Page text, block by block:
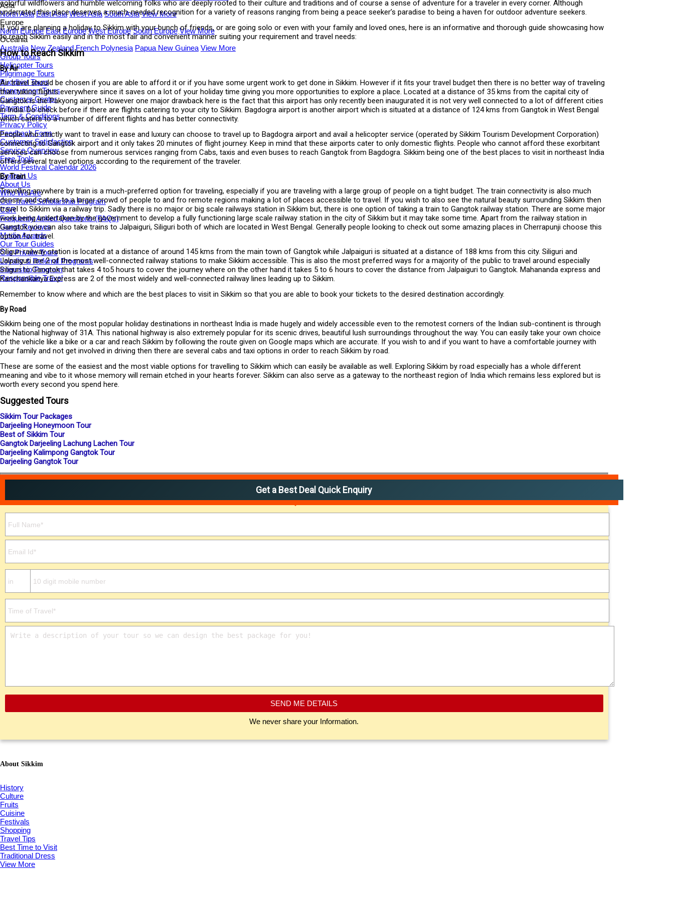
Asia
North Asia East Asia West Asia South Asia View More
Europe
North Europe East Europe West Europe South Europe View More
Oceania
Australia New Zealand French Polynesia Papua New Guinea View More
Group Tours
Helicopter Tours
Pilgrimage Tours
Buddhist Tours
Honeymoon Tours
Customer Center
Payment Guide
Term & Conditions
Privacy Policy
Feedback Form
Customer Satisfaction
Service Overview
Free Tools
World Festival Calendar 2026
Contact Us
About Us
Who We Are
Our Travel Scholarship Program
CSR
Frequently Asked Questions (FAQs)
Guest Reviews
Media Awards
Our Tour Guides
Our Private Tours
Loyalty & Referral Programs
Internship Program
Responsible Travel
colorful wildflowers and humble welcoming folks who are deeply rooted to their culture and traditions and of course a sense of adventure for a traveler in every corner. Although
underrated this place deserves a much-needed recognition for a variety of reasons ranging from being a peace seeker’s paradise to being a haven for outdoor adventure seekers.
If you are planning a holiday to Sikkim with your bunch of friends, or are going solo or even with your family and loved ones, here is an informative and thorough guide showcasing how
to reach Sikkim easily and in the most fair and convenient manner suiting your requirement and travel needs:
How to Reach Sikkim
By Air
Air travel should be chosen if you are able to afford it or if you have some urgent work to get done in Sikkim. However if it fits your travel budget then there is no better way of traveling
than taking flights everywhere since it saves on a lot of your holiday time giving you more opportunities to explore a place. Located at a distance of 35 kms from the capital city of
Gangtok is the Pakyong airport. However one major drawback here is the fact that this airport has only recently been inaugurated it is not very well connected to a lot of different cities
in India. Do check before if there are flights catering to your city to Sikkim. Bagdogra airport is another airport which is situated at a distance of 124 kms from Gangtok in West Bengal
which caters to a number of different flights and has better connectivity.
People who strictly want to travel in ease and luxury can choose to travel up to Bagdogra airport and avail a helicopter service (operated by Sikkim Tourism Development Corporation)
connecting to Gangtok airport and it only takes 20 minutes of flight journey. Keep in mind that these airports cater to only domestic flights. People who cannot afford these exorbitant
services can choose from numerous services ranging from Cabs, taxis and even buses to reach Gangtok from Bagdogra. Sikkim being one of the best places to visit in northeast India
offers several travel options according to the requirement of the traveler.
By Train
Travelling anywhere by train is a much-preferred option for traveling, especially if you are traveling with a large group of people on a tight budget. The train connectivity is also much
denser and caters to a larger crowd of people to and fro remote regions making a lot of places accessible to travel. If you wish to also see the natural beauty surrounding Sikkim then
travel to Sikkim via a railway trip. Sadly there is no major or big scale railways station in Sikkim but, there is one option of taking a train to Gangtok railway station. There are some major
work being undertaken by the government to develop a fully functioning large scale railway station in the city of Sikkim but it may take some time. Apart from the railway station in
Gangtok you can also take trains to Jalpaiguri, Siliguri both of which are located in West Bengal. Generally people looking to check out some amazing places in Cherrapunji choose this
option for travel.
Siliguri railway station is located at a distance of around 145 kms from the main town of Gangtok while Jalpaiguri is situated at a distance of 188 kms from this city. Siliguri and
Jalpaiguri are 2 of the most well-connected railway stations to make Sikkim accessible. This is also the most preferred ways for a majority of the public to travel around especially
Siliguri to Gangtok that takes 4 to5 hours to cover the journey where on the other hand it takes 5 to 6 hours to cover the distance from Jalpaiguri to Gangtok. Mahananda express and
Kanchankanya Express are 2 of the most widely and well-connected railway lines leading up to Sikkim.
Remember to know where and which are the best places to visit in Sikkim so that you are able to book your tickets to the desired destination accordingly.
By Road
Sikkim being one of the most popular holiday destinations in northeast India is made hugely and widely accessible even to the remotest corners of the Indian sub-continent is through
the National highway of 31A. This national highway is also extremely popular for its scenic drives, beautiful lush surroundings throughout the way. You can easily take your own choice
of the vehicle like a bike or a car and reach Sikkim by following the route given on Google maps which are accurate. If you wish to and if you want to have a comfortable journey with
your family and not get involved in driving then there are several cabs and taxi options in order to reach Sikkim by road.
These are some of the easiest and the most viable options for travelling to Sikkim which can easily be available as well. Exploring Sikkim by road especially has a whole different
meaning and vibe to it whose memory will remain etched in your hearts forever. Sikkim can also serve as a gateway to the northeast region of India which remains less explored but is
worth every second you spend here.
Suggested Tours
Sikkim Tour Packages
Darjeeling Honeymoon Tour
Best of Sikkim Tour
Gangtok Darjeeling Lachung Lachen Tour
Darjeeling Kalimpong Gangtok Tour
Darjeeling Gangtok Tour
Get a Best Deal Quick Enquiry
SEND ME DETAILS
We never share your Information.
About Sikkim
History
Culture
Fruits
Cuisine
Festivals
Shopping
Travel Tips
Best Time to Visit
Traditional Dress
View More